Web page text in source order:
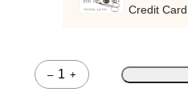
Credit Card.
–
Quantity
+